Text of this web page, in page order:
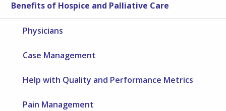
Benefits of Hospice and Palliative Care
Physicians
Case Management
Help with Quality and Performance Metrics
Pain Management